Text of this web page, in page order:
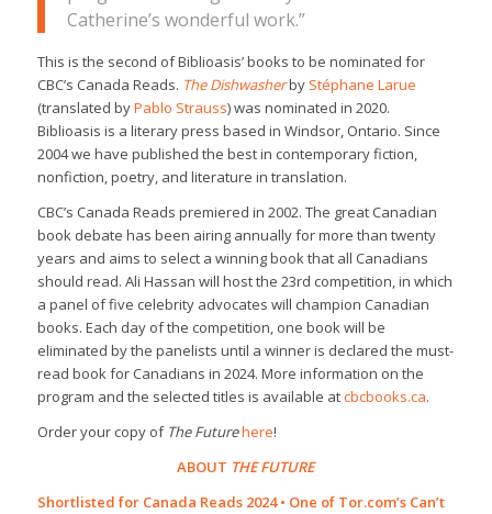
Catherine’s wonderful work.”
This is the second of Biblioasis’ books to be nominated for
CBC’s Canada Reads. The Dishwasherby Stéphane Larue
(translated byPablo Strauss) was nominated in 2020.
Biblioasis is a literary press based in Windsor, Ontario. Since
2004 we have published the best in contemporary fiction,
nonfiction, poetry, and literature in translation.
CBC’s Canada Reads premiered in 2002. The great Canadian
book debate has been airing annually for more than twenty
years and aims to select a winning book that all Canadians
should read. Ali Hassan will host the 23rd competition, in which
a panel of five celebrity advocates will champion Canadian
books. Each day of the competition, one book will be
eliminated by the panelists until a winner is declared the must-
read book for Canadians in 2024. More information on the
program and the selected titles is available atcbcbooks.ca.
Order your copy of The Futurehere!
ABOUT THE FUTURE
Shortlisted for Canada Reads 2024 • One of Tor.com’s Can’t